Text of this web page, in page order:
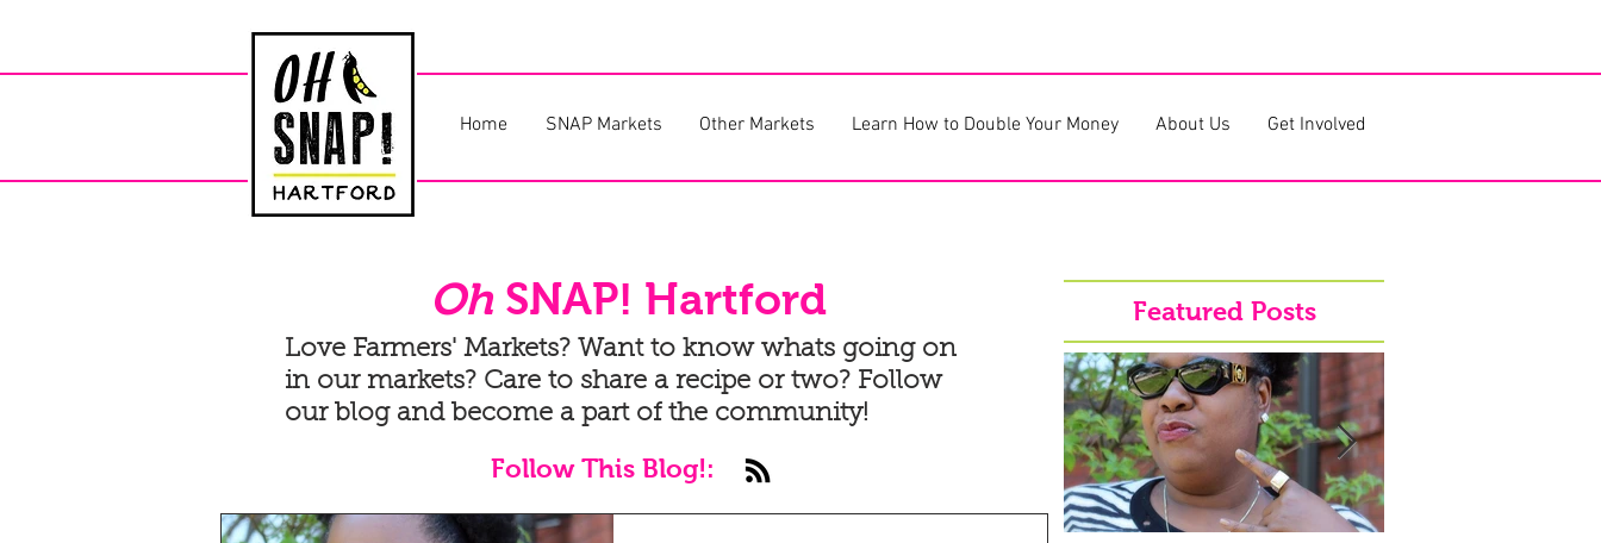
Home SNAP Markets Other Markets Learn How to Double Your Money About Us Get Involved
Oh SNAP! Hartford
Love Farmers' Markets? Want to know whats going on
in our markets? Care to share a recipe or two? Follow
our blog and become a part of the community!
Follow This Blog!:
Featured Posts